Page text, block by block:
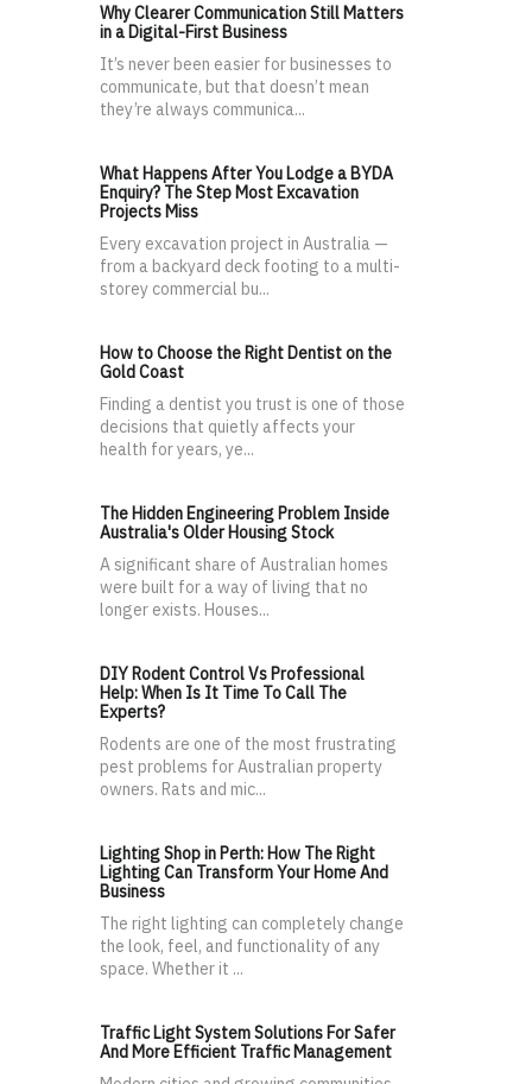
Why Clearer Communication Still Matters
in a Digital-First Business
It’s never been easier for businesses to
communicate, but that doesn’t mean
they’re always communica...
What Happens After You Lodge a BYDA
Enquiry? The Step Most Excavation
Projects Miss
Every excavation project in Australia —
from a backyard deck footing to a multi-
storey commercial bu...
How to Choose the Right Dentist on the
Gold Coast
Finding a dentist you trust is one of those
decisions that quietly affects your
health for years, ye...
The Hidden Engineering Problem Inside
Australia's Older Housing Stock
A significant share of Australian homes
were built for a way of living that no
longer exists. Houses...
DIY Rodent Control Vs Professional
Help: When Is It Time To Call The
Experts?
Rodents are one of the most frustrating
pest problems for Australian property
owners. Rats and mic...
Lighting Shop in Perth: How The Right
Lighting Can Transform Your Home And
Business
The right lighting can completely change
the look, feel, and functionality of any
space. Whether it ...
Traffic Light System Solutions For Safer
And More Efficient Traffic Management